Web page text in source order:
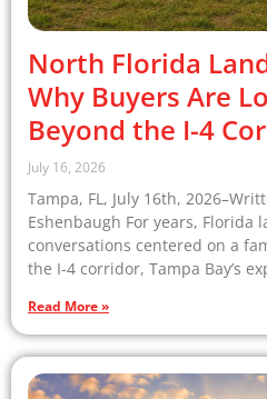
North Florida
Why Buyers Are
Beyond the I-4
July 16, 2026
Tampa, FL, July 16th,
Eshenbaugh For years, Florida
conversations centered on a
the I-4 corridor, Tampa Bay’s
Read More »